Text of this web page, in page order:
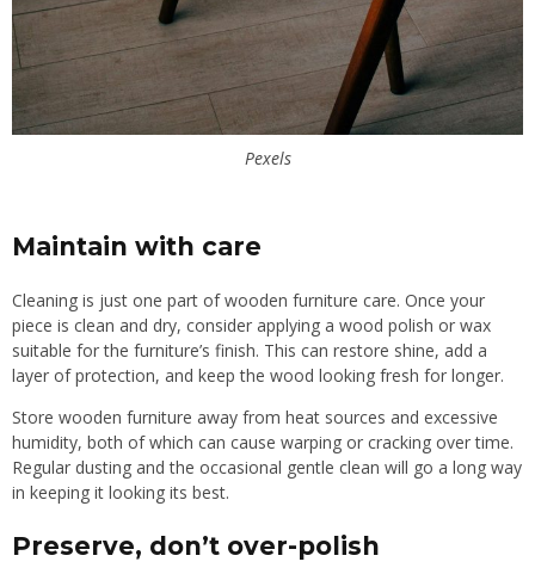
Pexels
Maintain with care
Cleaning is just one part of wooden furniture care. Once your
piece is clean and dry, consider applying a wood polish or wax
suitable for the furniture’s finish. This can restore shine, add a
layer of protection, and keep the wood looking fresh for longer.
Store wooden furniture away from heat sources and excessive
humidity, both of which can cause warping or cracking over time.
Regular dusting and the occasional gentle clean will go a long way
in keeping it looking its best.
Preserve, don’t over-polish